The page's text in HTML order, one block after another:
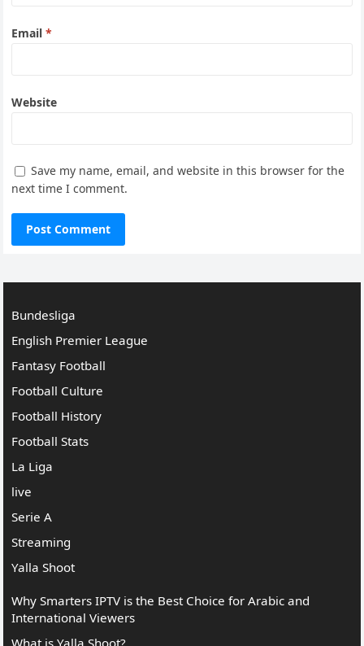
Email*
Website
Save my name, email, and website in this browser for the
next time I comment.
Bundesliga
English Premier League
Fantasy Football
Football Culture
Football History
Football Stats
La Liga
live
Serie A
Streaming
Yalla Shoot
Why Smarters IPTV is the Best Choice for Arabic and
International Viewers